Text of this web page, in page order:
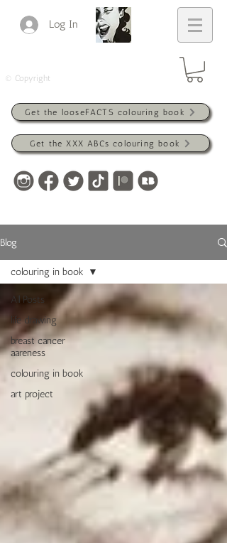
Log In
© Copyright
Get the looseFACTS colouring book
Get the XXX ABCs colouring book
Blog
All Posts
life drawing
breast cancer
aareness
colouring in book
art project
colouring in book